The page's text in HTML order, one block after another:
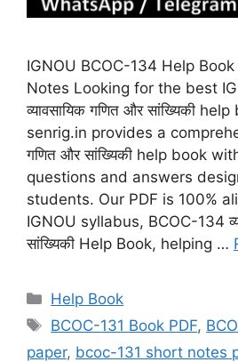
IGNOU BCOC-134 Help
Notes Looking for the best
व्यावसायिक गणित और सांख्यिकी
senrig.in provides a
गणित और सांख्यिकी help book
questions and answers
students. Our PDF is 100%
IGNOU syllabus, BCOC-134
सांख्यिकी Help Book, helping …
Categories
Help Book
Tags
BCOC-131 Book PDF,
paper, bcoc-131 short notes